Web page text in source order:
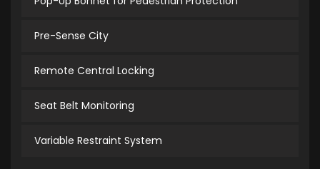
Pre-Sense City
Remote Central Locking
Seat Belt Monitoring
Variable Restraint System